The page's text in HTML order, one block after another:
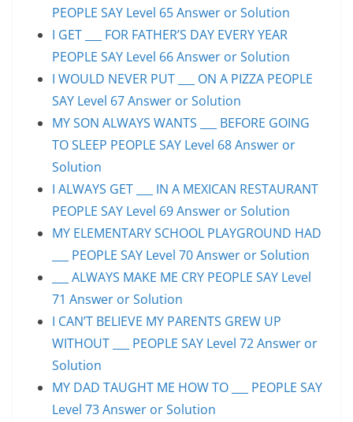
PEOPLE SAY Level 65 Answer or Solution
I GET ___ FOR FATHER’S DAY EVERY YEAR
PEOPLE SAY Level 66 Answer or Solution
I WOULD NEVER PUT ___ ON A PIZZA PEOPLE
SAY Level 67 Answer or Solution
MY SON ALWAYS WANTS ___ BEFORE GOING
TO SLEEP PEOPLE SAY Level 68 Answer or
Solution
I ALWAYS GET ___ IN A MEXICAN RESTAURANT
PEOPLE SAY Level 69 Answer or Solution
MY ELEMENTARY SCHOOL PLAYGROUND HAD
___ PEOPLE SAY Level 70 Answer or Solution
___ ALWAYS MAKE ME CRY PEOPLE SAY Level
71 Answer or Solution
I CAN’T BELIEVE MY PARENTS GREW UP
WITHOUT ___ PEOPLE SAY Level 72 Answer or
Solution
MY DAD TAUGHT ME HOW TO ___ PEOPLE SAY
Level 73 Answer or Solution